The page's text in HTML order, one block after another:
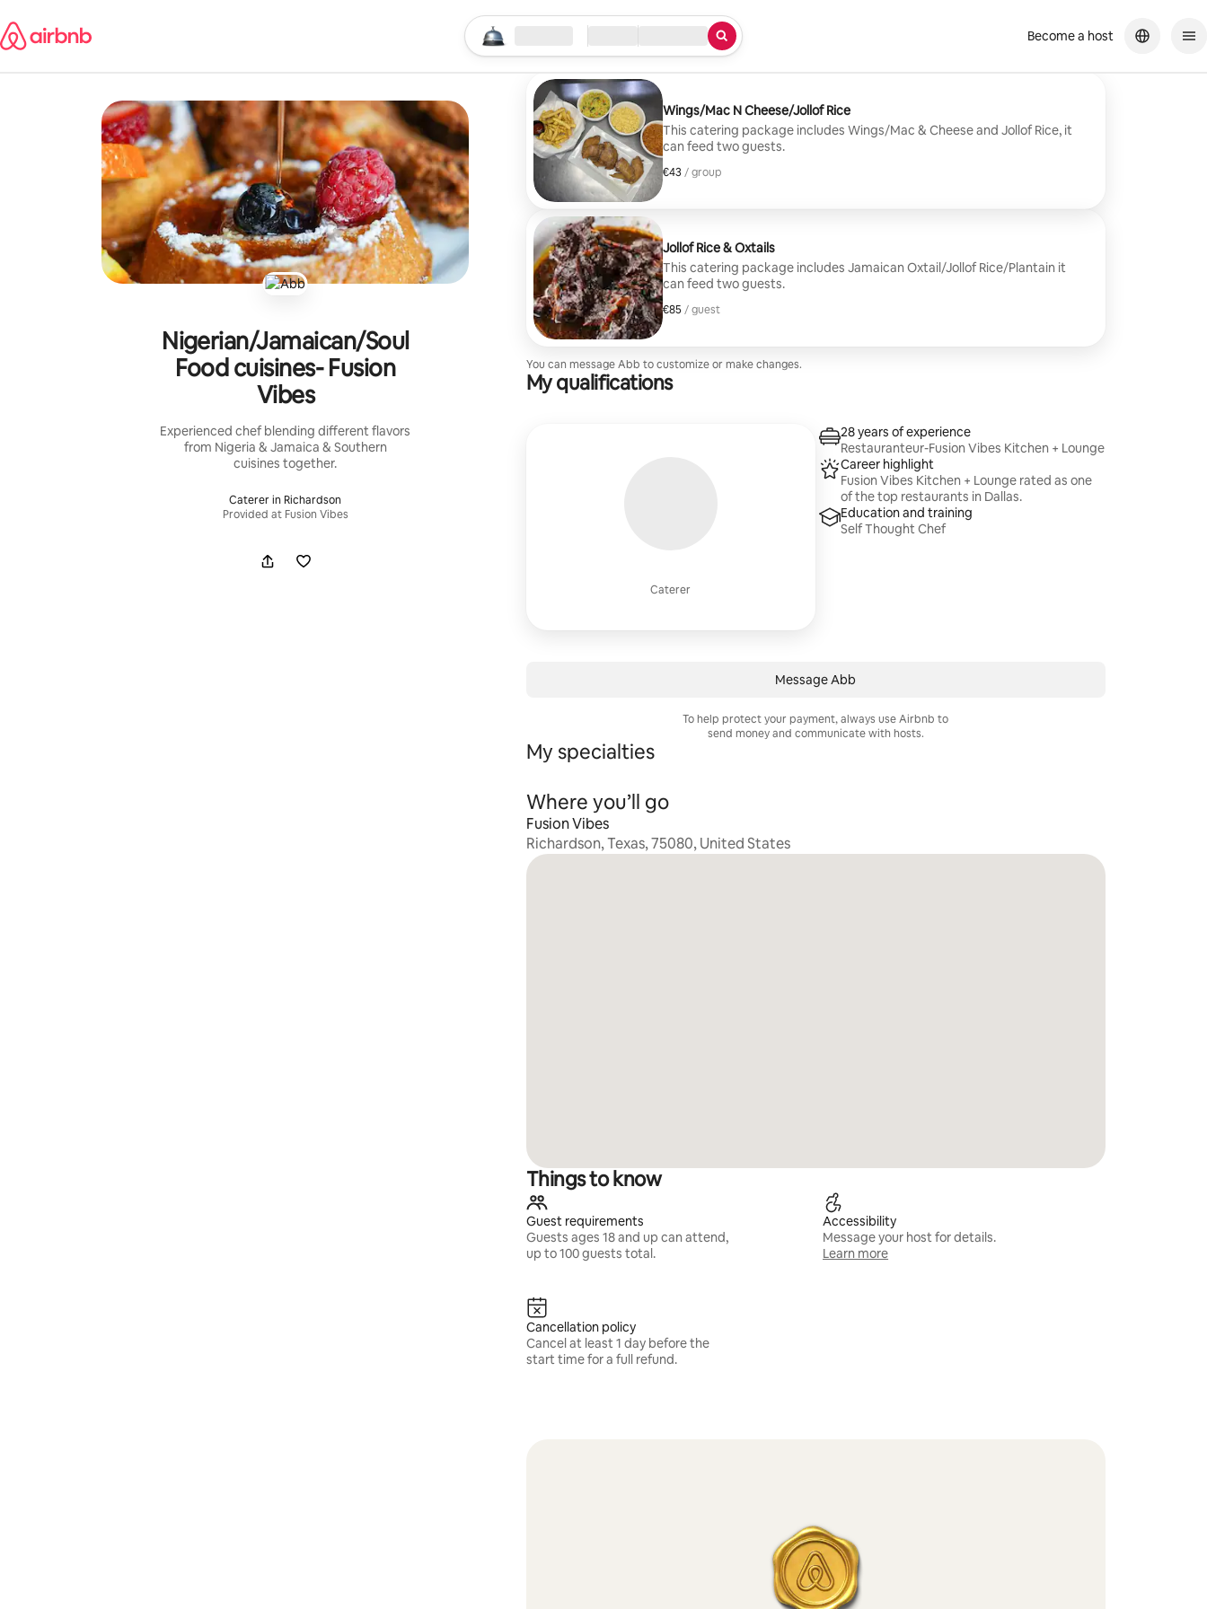
to
content
Start your search
Location Check in / Check out
Type of service Become a host
Nigerian/Jamaican/Soul
Food cuisines- Fusion
Vibes
Experienced chef blending different flavors
from Nigeria & Jamaica & Southern
cuisines together.
Caterer in Richardson
Provided at Fusion Vibes
Wings/Mac N Cheese/Jollof Rice
This catering package includes Wings/Mac & Cheese and Jollof Rice, it
can feed two guests.
€43 / group
€43, per group
Jollof Rice & Oxtails
This catering package includes Jamaican Oxtail/Jollof Rice/Plantain it
can feed two guests.
€85 / guest
€85, per guest
You can message Abb to customize or make changes.
My qualifications
Caterer
28 years of experience
Restauranteur-Fusion Vibes Kitchen + Lounge
Career highlight
Fusion Vibes Kitchen + Lounge rated as one
of the top restaurants in Dallas.
Education and training
Self Thought Chef
Message Abb
To help protect your payment, always use Airbnb to
send money and communicate with hosts.
My specialties
Where you’ll go
Fusion Vibes
Richardson, Texas, 75080, United States
Things to know
Guest requirements
Guests ages 18 and up can attend,
up to 100 guests total.
Accessibility
Message your host for details.
Learn more
Cancellation policy
Cancel at least 1 day before the
start time for a full refund.